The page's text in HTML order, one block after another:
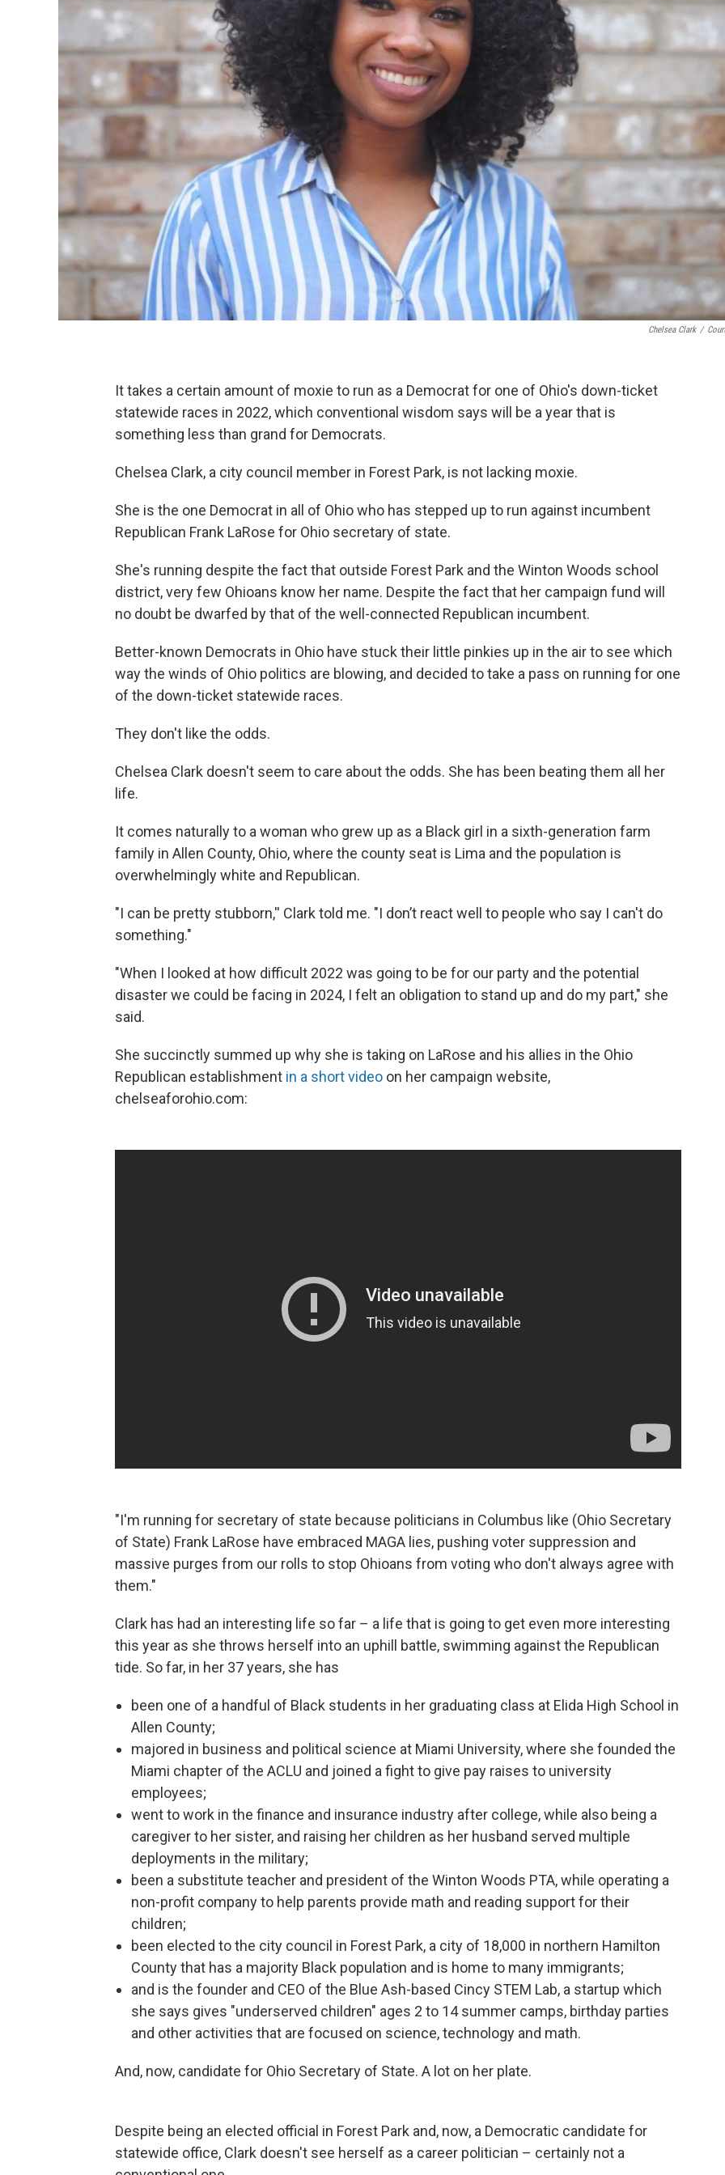
Chelsea Clark /
It takes a certain amount of moxie to run as a Democrat for one of Ohio's down-ticket
statewide races in 2022, which conventional wisdom says will be a year that is
something less than grand for Democrats.
Chelsea Clark, a city council member in Forest Park, is not lacking moxie.
She is the one Democrat in all of Ohio who has stepped up to run against incumbent
Republican Frank LaRose for Ohio secretary of state.
She's running despite the fact that outside Forest Park and the Winton Woods school
district, very few Ohioans know her name. Despite the fact that her campaign fund will
no doubt be dwarfed by that of the well-connected Republican incumbent.
Better-known Democrats in Ohio have stuck their little pinkies up in the air to see which
way the winds of Ohio politics are blowing, and decided to take a pass on running for one
of the down-ticket statewide races.
They don't like the odds.
Chelsea Clark doesn't seem to care about the odds. She has been beating them all her
life.
It comes naturally to a woman who grew up as a Black girl in a sixth-generation farm
family in Allen County, Ohio, where the county seat is Lima and the population is
overwhelmingly white and Republican.
"I can be pretty stubborn,'' Clark told me. "I don’t react well to people who say I can't do
something."
"When I looked at how difficult 2022 was going to be for our party and the potential
disaster we could be facing in 2024, I felt an obligation to stand up and do my part," she
said.
She succinctly summed up why she is taking on LaRose and his allies in the Ohio
Republican establishment in a short video on her campaign website,
chelseaforohio.com:
"I'm running for secretary of state because politicians in Columbus like (Ohio Secretary
of State) Frank LaRose have embraced MAGA lies, pushing voter suppression and
massive purges from our rolls to stop Ohioans from voting who don't always agree with
them."
Clark has had an interesting life so far – a life that is going to get even more interesting
this year as she throws herself into an uphill battle, swimming against the Republican
tide. So far, in her 37 years, she has
been one of a handful of Black students in her graduating class at Elida High School in
Allen County;
majored in business and political science at Miami University, where she founded the
Miami chapter of the ACLU and joined a fight to give pay raises to university
employees;
went to work in the finance and insurance industry after college, while also being a
caregiver to her sister, and raising her children as her husband served multiple
deployments in the military;
been a substitute teacher and president of the Winton Woods PTA, while operating a
non-profit company to help parents provide math and reading support for their
children;
been elected to the city council in Forest Park, a city of 18,000 in northern Hamilton
County that has a majority Black population and is home to many immigrants;
and is the founder and CEO of the Blue Ash-based Cincy STEM Lab, a startup which
she says gives "underserved children" ages 2 to 14 summer camps, birthday parties
and other activities that are focused on science, technology and math.
And, now, candidate for Ohio Secretary of State. A lot on her plate.
Despite being an elected official in Forest Park and, now, a Democratic candidate for
statewide office, Clark doesn't see herself as a career politician – certainly not a